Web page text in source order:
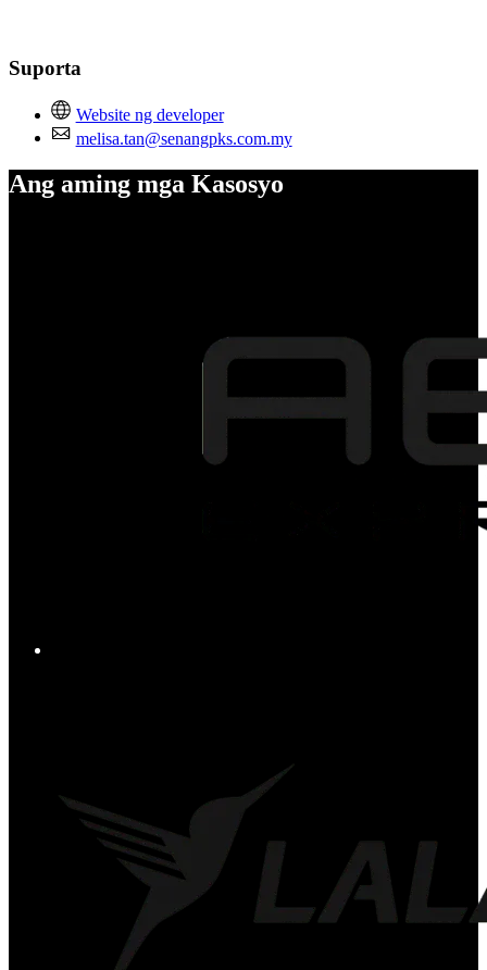
Suporta
Website ng developer
melisa.tan@senangpks.com.my
Ang aming mga Kasosyo